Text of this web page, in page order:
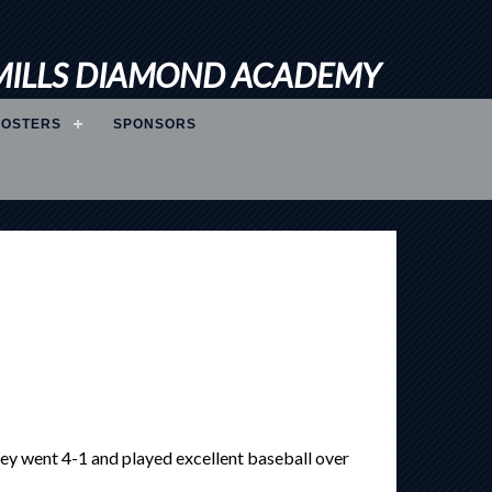
DIAMOND ACADEMY
SPONSORS
went 4-1 and played excellent baseball over